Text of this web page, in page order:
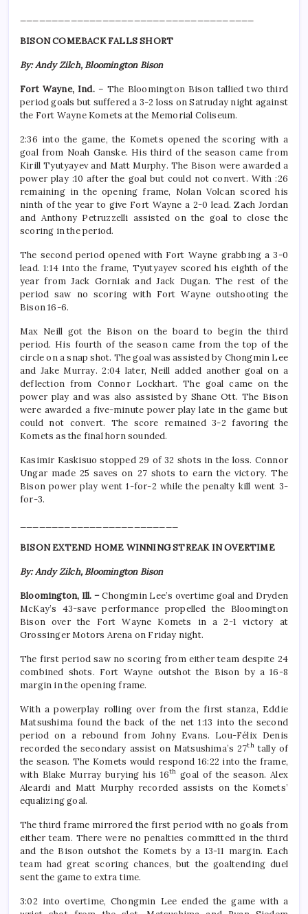
BISON COMEBACK FALLS SHORT
By: Andy Zilch, Bloomington Bison
Fort Wayne, Ind. – The Bloomington Bison tallied two third
period goals but suffered a 3-2 loss on Satruday night against
the Fort Wayne Komets at the Memorial Coliseum.
2:36 into the game, the Komets opened the scoring with a
goal from Noah Ganske. His third of the season came from
Kirill Tyutyayev and Matt Murphy. The Bison were awarded a
power play :10 after the goal but could not convert. With :26
remaining in the opening frame, Nolan Volcan scored his
ninth of the year to give Fort Wayne a 2-0 lead. Zach Jordan
and Anthony Petruzzelli assisted on the goal to close the
scoring in the period.
The second period opened with Fort Wayne grabbing a 3-0
lead. 1:14 into the frame, Tyutyayev scored his eighth of the
year from Jack Gorniak and Jack Dugan. The rest of the
period saw no scoring with Fort Wayne outshooting the
Bison 16-6.
Max Neill got the Bison on the board to begin the third
period. His fourth of the season came from the top of the
circle on a snap shot. The goal was assisted by Chongmin Lee
and Jake Murray. 2:04 later, Neill added another goal on a
deflection from Connor Lockhart. The goal came on the
power play and was also assisted by Shane Ott. The Bison
were awarded a five-minute power play late in the game but
could not convert. The score remained 3-2 favoring the
Komets as the final horn sounded.
Kasimir Kaskisuo stopped 29 of 32 shots in the loss. Connor
Ungar made 25 saves on 27 shots to earn the victory. The
Bison power play went 1-for-2 while the penalty kill went 3-
for-3.
BISON EXTEND HOME WINNING STREAK IN OVERTIME
By: Andy Zilch, Bloomington Bison
Bloomington, Ill. –Chongmin Lee’s overtime goal and Dryden
McKay’s 43-save performance propelled the Bloomington
Bison over the Fort Wayne Komets in a 2-1 victory at
Grossinger Motors Arena on Friday night.
The first period saw no scoring from either team despite 24
combined shots. Fort Wayne outshot the Bison by a 16-8
margin in the opening frame.
With a powerplay rolling over from the first stanza, Eddie
Matsushima found the back of the net 1:13 into the second
period on a rebound from Johny Evans. Lou-Félix Denis
recorded the secondary assist on Matsushima’s 27thtally of
the season. The Komets would respond 16:22 into the frame,
with Blake Murray burying his 16th goal of the season. Alex
Aleardi and Matt Murphy recorded assists on the Komets’
equalizing goal.
The third frame mirrored the first period with no goals from
either team. There were no penalties committed in the third
and the Bison outshot the Komets by a 13-11 margin. Each
team had great scoring chances, but the goaltending duel
sent the game to extra time.
3:02 into overtime, Chongmin Lee ended the game with a